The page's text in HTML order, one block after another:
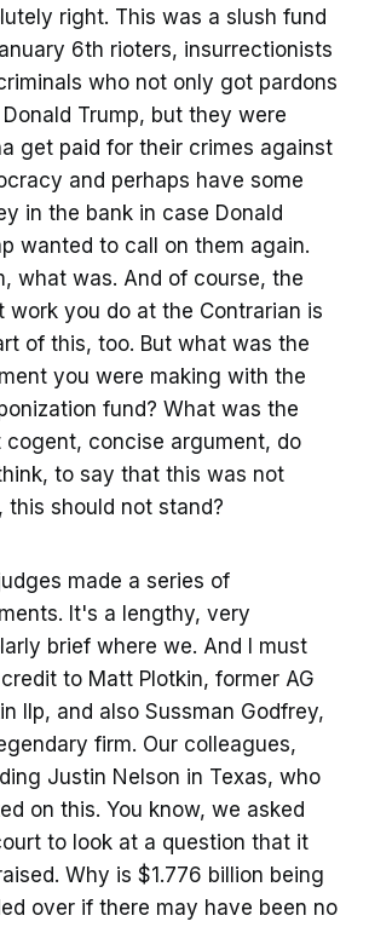
right. This was a slush fund
6th rioters, insurrectionists
who not only got pardons
Trump, but they were
get paid for their crimes against
and perhaps have some
in the bank in case Donald
wanted to call on them again.
what was. And of course, the
work you do at the Contrarian is
of this, too. But what was the
you were making with the
fund? What was the
cogent, concise argument, do
to say that this was not
this should not stand?
made a series of
It's a lengthy, very
brief where we. And I must
to Matt Plotkin, former AG
llp, and also Sussman Godfrey,
firm. Our colleagues,
Justin Nelson in Texas, who
on this. You know, we asked
to look at a question that it
Why is $1.776 billion being
over if there may have been no